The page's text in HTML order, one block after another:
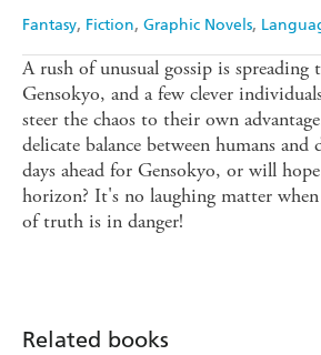
Fantasy Fiction Graphic Novels
A rush of unusual gossip is spreading
Gensokyo, and a few clever
steer the chaos to their own
delicate balance between humans
days ahead for Gensokyo, or will
horizon? It's no laughing matter
of truth is in danger!
Related books